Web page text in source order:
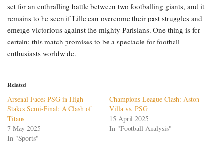
set for an enthralling battle between two footballing giants, and it
remains to be seen if Lille can overcome their past struggles and
emerge victorious against the mighty Parisians. One thing is for
certain: this match promises to be a spectacle for football
enthusiasts worldwide.
Related
Arsenal Faces PSG in High-
Stakes Semi-Final: A Clash of
Titans
7 May 2025
In "Sports"
Champions League Clash: Aston
Villa vs. PSG
15 April 2025
In "Football Analysis"